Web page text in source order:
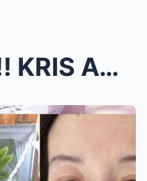
TEARS FALL!! KRIS AQUINO’S FINAL MESSAGE: Her Pain...